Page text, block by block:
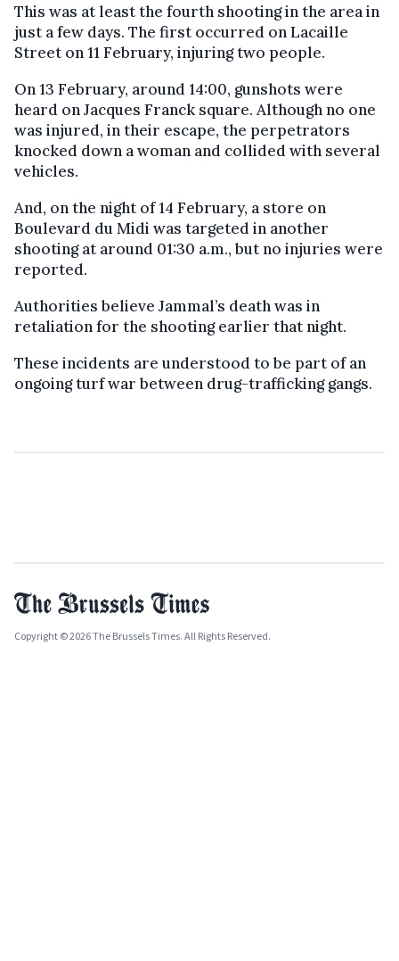
This was at least the fourth shooting in the area in
just a few days. The first occurred on Lacaille
Street on 11 February, injuring two people.
On 13 February, around 14:00, gunshots were
heard on Jacques Franck square. Although no one
was injured, in their escape, the perpetrators
knocked down a woman and collided with several
vehicles.
And, on the night of 14 February, a store on
Boulevard du Midi was targeted in another
shooting at around 01:30 a.m., but no injuries were
reported.
Authorities believe Jammal’s death was in
retaliation for the shooting earlier that night.
These incidents are understood to be part of an
ongoing turf war between drug-trafficking gangs.
Copyright © 2026 The Brussels Times. All Rights Reserved.